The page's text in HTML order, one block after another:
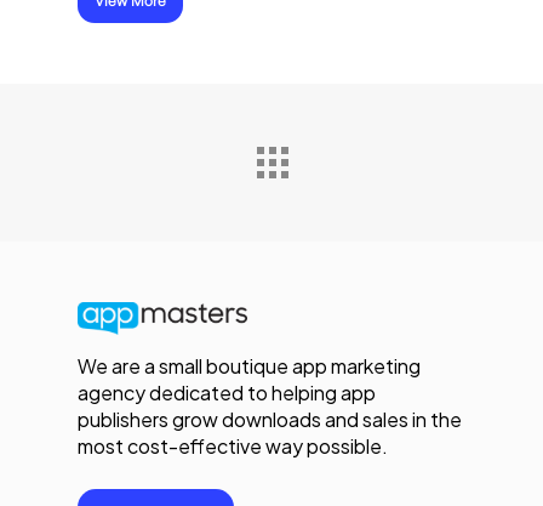
We are a small boutique app marketing
agency dedicated to helping app
publishers grow downloads and sales in the
most cost-effective way possible.